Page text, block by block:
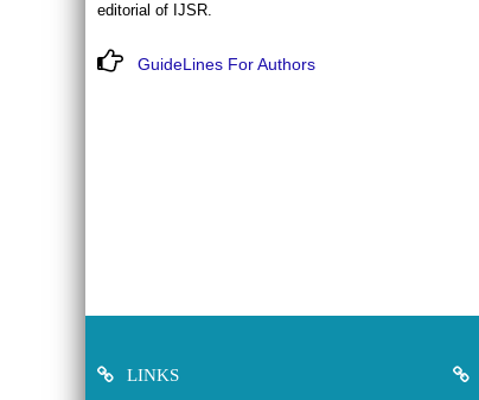
editorial of IJSR.
GuideLines For Authors
LINKS